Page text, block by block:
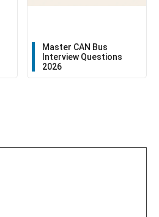
Master CAN Bus
Interview Questions
2026